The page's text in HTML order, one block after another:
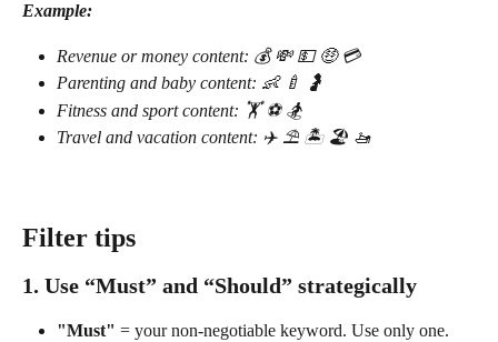
Example:
Revenue or money content: 💰 💸 💵 🤑 💳
Parenting and baby content: 👶 🍼 🤰
Fitness and sport content: 🏋️ ⚽️ 🏂
Travel and vacation content: ✈️ ⛱️ 🏝️ 🏖️ 🚤
Filter tips
1. Use “Must” and “Should” strategically
"Must" = your non-negotiable keyword. Use only one.